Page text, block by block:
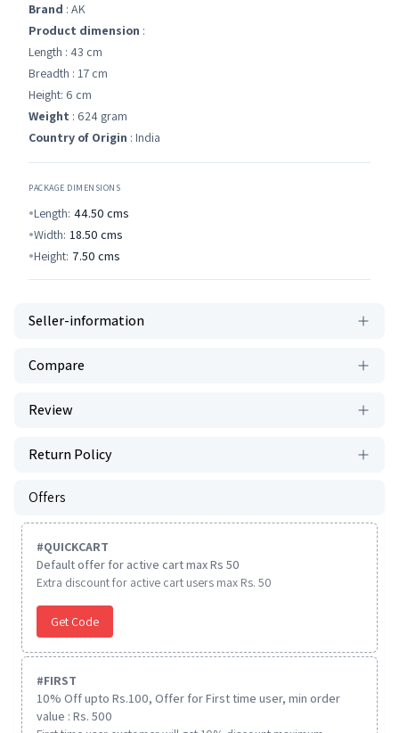
Brand : AK
Product dimension :
Length : 43 cm
Breadth : 17 cm
Height: 6 cm
Weight : 624 gram
Country of Origin : India
PACKAGE DIMENSIONS
Length: 44.50 cms
Width: 18.50 cms
Height: 7.50 cms
Seller-information
Compare
Review
Return Policy
Offers
#QUICKCART
Default offer for active cart max Rs 50
Extra discount for active cart users max Rs. 50
Get Code
#FIRST
10% Off upto Rs.100, Offer for First time user, min order
value : Rs. 500